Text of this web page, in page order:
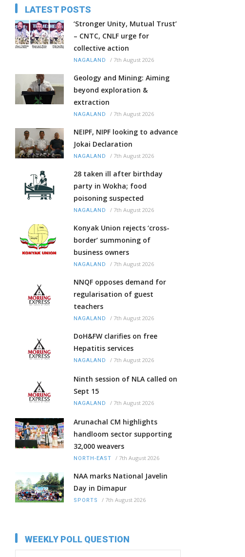
LATEST POSTS
‘Stronger Unity, Mutual Trust’
– CNTC, CNLF urge for
collective action
NAGALAND / 7th August 2026
Geology and Mining: Aiming
beyond exploration &
extraction
NAGALAND / 7th August 2026
NEIPF, NIPF looking to advance
Jokai Declaration
NAGALAND / 7th August 2026
28 taken ill after birthday
party in Wokha; food
poisoning suspected
NAGALAND / 7th August 2026
Konyak Union rejects ‘cross-
border’ summoning of
business owners
NAGALAND / 7th August 2026
NNQF opposes demand for
regularisation of guest
teachers
NAGALAND / 7th August 2026
DoH&FW clarifies on free
Hepatitis services
NAGALAND / 7th August 2026
Ninth session of NLA called on
Sept 15
NAGALAND / 7th August 2026
Arunachal CM highlights
handloom sector supporting
32,000 weavers
NORTH-EAST / 7th August 2026
NAA marks National Javelin
Day in Dimapur
SPORTS / 7th August 2026
WEEKLY POLL QUESTION